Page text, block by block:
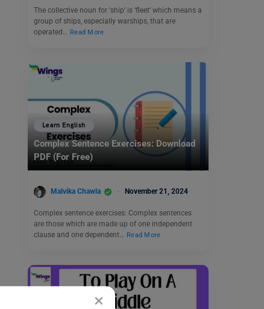
×
The collective noun for ‘ship’ is ‘fleet’ which means a
group of ships, especially warships, that are
operated…
Read More
Learn English
Complex Sentence Exercises: Download
PDF (For Free)
Malvika Chawla November 21, 2024
Complex sentence exercises: Complex sentences
are those which are made up of one independent
clause and one dependent… Read More